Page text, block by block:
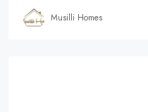
Musilli Homes